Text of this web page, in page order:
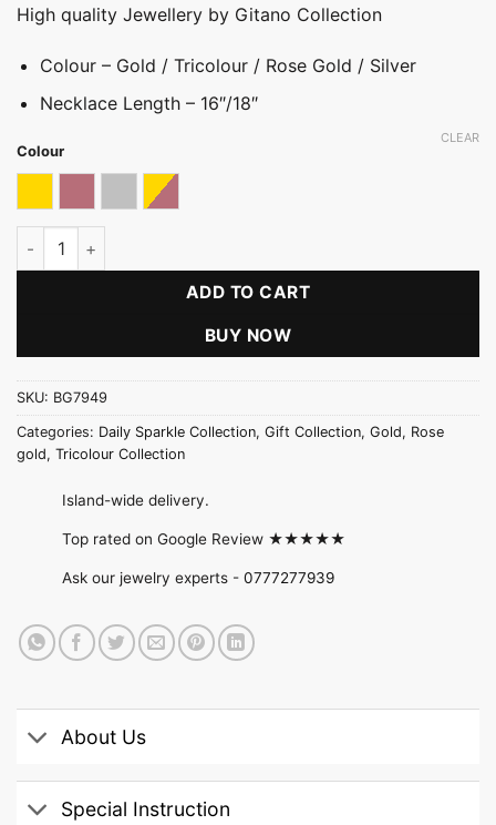
High quality Jewellery by Gitano Collection
Colour – Gold / Tricolour / Rose Gold / Silver
Necklace Length – 16″/18″
Colour
SilverTricolor
CLEAR
Tropical Pendant Necklace quantity
ADD TO CART
BUY NOW
SKU: BG7949
Categories: Daily Sparkle Collection, Gift Collection, Gold, Rose
gold, Tricolour Collection
Island-wide delivery.
Top rated on Google Review ★★★★★
Ask our jewelry experts - 0777277939
About Us
Special Instruction